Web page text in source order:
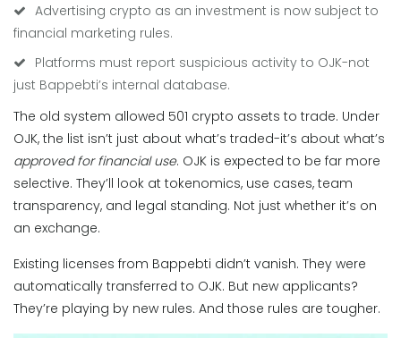
Advertising crypto as an investment is now subject to
financial marketing rules.
Platforms must report suspicious activity to OJK-not
just Bappebti’s internal database.
The old system allowed 501 crypto assets to trade. Under
OJK, the list isn’t just about what’s traded-it’s about what’s
approved for financial use. OJK is expected to be far more
selective. They’ll look at tokenomics, use cases, team
transparency, and legal standing. Not just whether it’s on
an exchange.
Existing licenses from Bappebti didn’t vanish. They were
automatically transferred to OJK. But new applicants?
They’re playing by new rules. And those rules are tougher.